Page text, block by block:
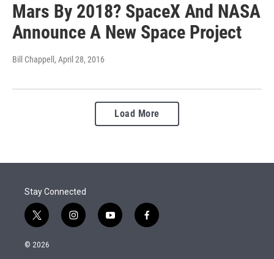
Mars By 2018? SpaceX And NASA
Announce A New Space Project
Bill Chappell , April 28, 2016
Load More
Stay Connected
t
w
i
i
n
y
o
f
a
© 2026